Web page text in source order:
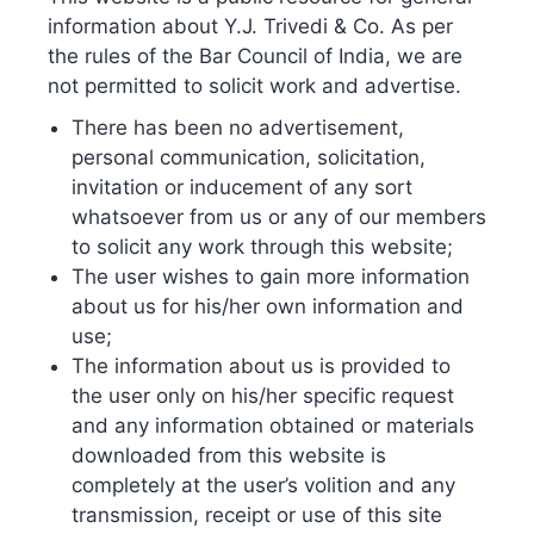
information about Y.J. Trivedi & Co. As per
the rules of the Bar Council of India, we are
not permitted to solicit work and advertise.
There has been no advertisement,
personal communication, solicitation,
invitation or inducement of any sort
whatsoever from us or any of our members
to solicit any work through this website;
The user wishes to gain more information
about us for his/her own information and
use;
The information about us is provided to
the user only on his/her specific request
and any information obtained or materials
downloaded from this website is
completely at the user’s volition and any
transmission, receipt or use of this site
Expand your global reach with Y.J. Trivedi &
Co.’s foreign patent prosecution services. We
manage applications worldwide, from
conventional filings to PCT and national phase
entries.
Get in Touch
Name